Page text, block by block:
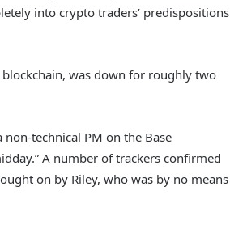
into crypto traders’ predispositions
blockchain, was down for roughly two
non-technical PM on the Base
A number of trackers confirmed
on by Riley, who was by no means